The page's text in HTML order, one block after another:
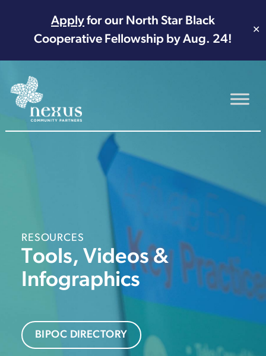
Applyfor our North Star Black
Cooperative Fellowship by Aug. 24!
✕
Main Navigation
RESOURCES
Tools, Videos &
Infographics
BIPOC DIRECTORY